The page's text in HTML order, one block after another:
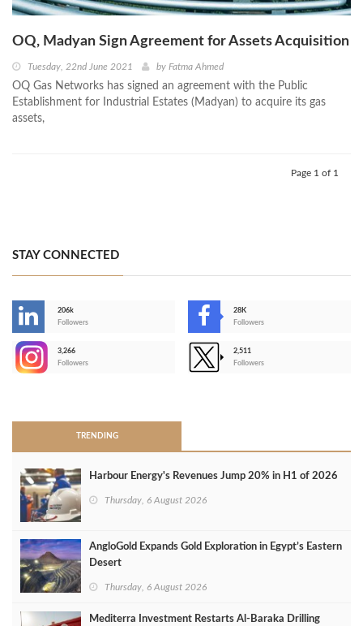
OQ, Madyan Sign Agreement for Assets Acquisition
Tuesday, 22nd June 2021 by Fatma Ahmed
OQ Gas Networks has signed an agreement with the Public
Establishment for Industrial Estates (Madyan) to acquire its gas
assets,
Page 1 of 1
STAY CONNECTED
206k
Followers
28K
Followers
3,266
Followers
2,511
Followers
TRENDING
Harbour Energy's Revenues Jump 20% in H1 of 2026
Thursday, 6 August 2026
AngloGold Expands Gold Exploration in Egypt’s Eastern
Desert
Thursday, 6 August 2026
Mediterra Investment Restarts Al‑Baraka Drilling